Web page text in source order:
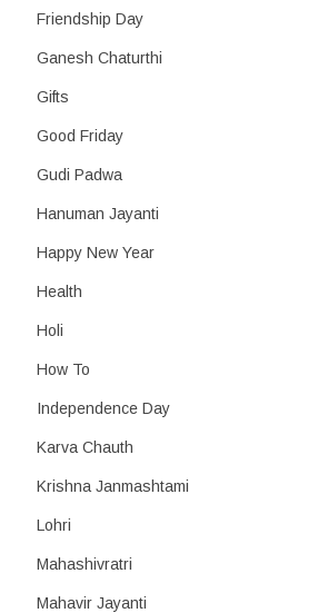
Friendship Day
Ganesh Chaturthi
Gifts
Good Friday
Gudi Padwa
Hanuman Jayanti
Happy New Year
Health
Holi
How To
Independence Day
Karva Chauth
Krishna Janmashtami
Lohri
Mahashivratri
Mahavir Jayanti